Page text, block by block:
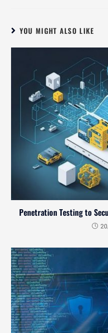
YOU MIGHT ALSO LIKE
Penetration Testing to